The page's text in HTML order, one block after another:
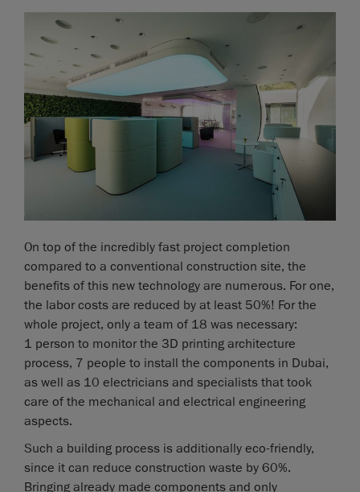
On top of the incredibly fast project completion
compared to a conventional construction site, the
benefits of this new technology are numerous. For one,
the labor costs are reduced by at least 50%! For the
whole project, only a team of 18 was necessary:
1 person to monitor the 3D printing architecture
process, 7 people to install the components in Dubai,
as well as 10 electricians and specialists that took
care of the mechanical and electrical engineering
aspects.
Such a building process is additionally eco-friendly,
since it can reduce construction waste by 60%.
Bringing already made components and only